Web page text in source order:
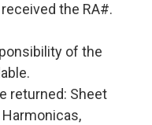
the RA#.
of the
returned: Sheet